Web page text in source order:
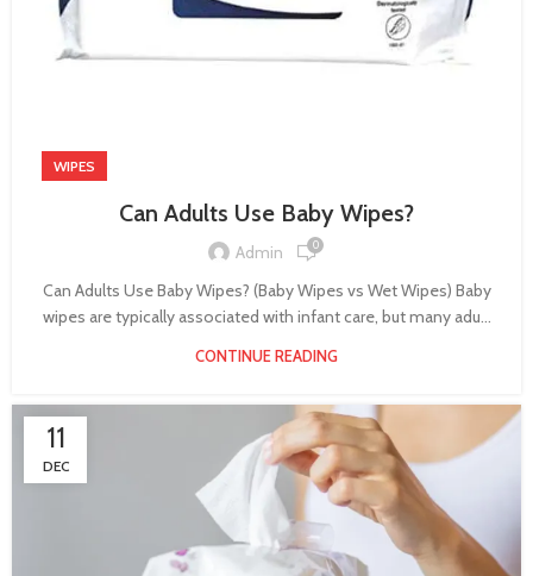
WIPES
Can Adults Use Baby Wipes?
Admin 0
Can Adults Use Baby Wipes? (Baby Wipes vs Wet Wipes) Baby
wipes are typically associated with infant care, but many adu...
CONTINUE READING
11
DEC